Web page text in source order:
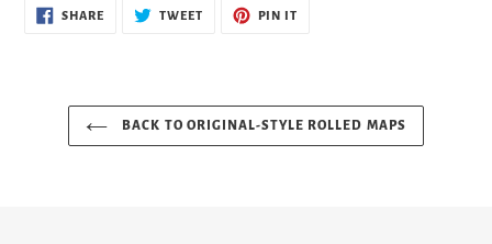
SHARESHARE
TWEETTWEET
PIN IT
BACK TO ORIGINAL-STYLE ROLLED MAPS